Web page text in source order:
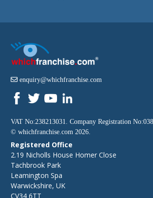
enquiry@whichfranchise.com
VAT No:238213031. Company Registration
©whichfranchise.com 2026.
Registered Office
2.19 Nicholls House Homer Close
Tachbrook Park
Leamington Spa
Warwickshire, UK
CV34 6TT